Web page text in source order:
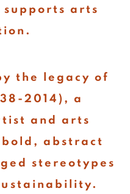
supports arts
the legacy of
2014), a
and arts
bold, abstract
stereotypes